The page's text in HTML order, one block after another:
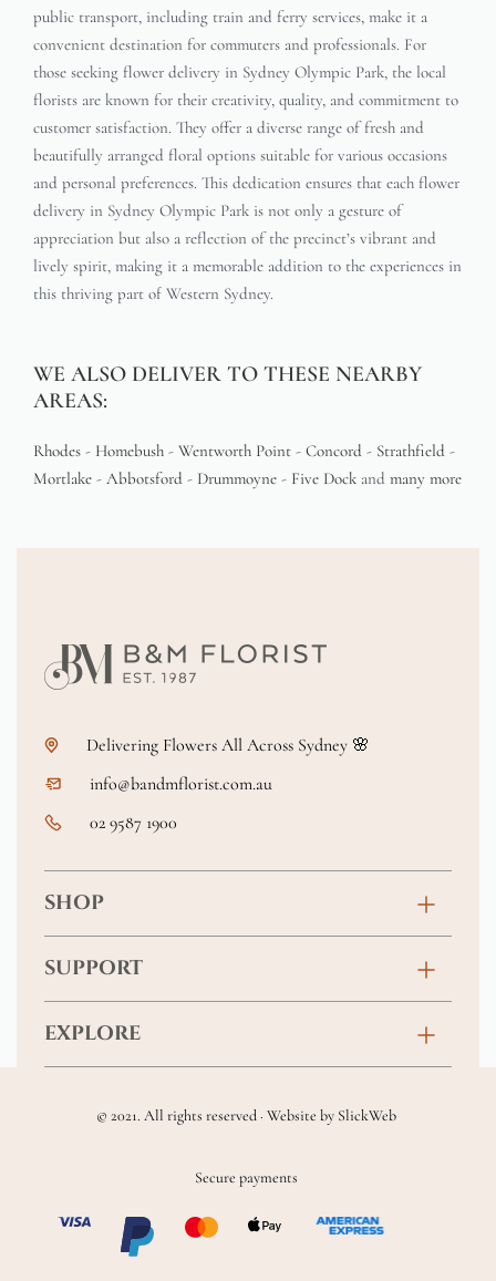
public transport, including train and ferry services, make it a
convenient destination for commuters and professionals. For
those seeking flower delivery in Sydney Olympic Park, the local
florists are known for their creativity, quality, and commitment to
customer satisfaction. They offer a diverse range of fresh and
beautifully arranged floral options suitable for various occasions
and personal preferences. This dedication ensures that each flower
delivery in Sydney Olympic Park is not only a gesture of
appreciation but also a reflection of the precinct’s vibrant and
lively spirit, making it a memorable addition to the experiences in
this thriving part of Western Sydney.
WE ALSO DELIVER TO THESE NEARBY
AREAS:
Rhodes - Homebush - Wentworth Point - Concord - Strathfield -
Mortlake - Abbotsford - Drummoyne - Five Dock and many more
Delivering Flowers All Across Sydney 🌸
info@bandmflorist.com.au
02 9587 1900
SHOP
Anniversary
New Baby
Soft Toys & Baby Gifts
SUPPORT
FAQs
Returns & Exchanges
Shipping Policy
EXPLORE
Wedding & Events
Location
© 2021. All rights reserved · Website by SlickWeb
Secure payments